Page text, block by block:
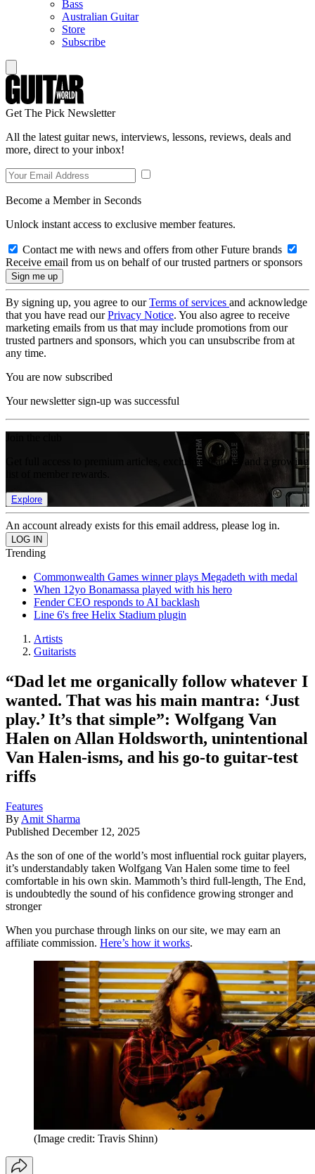
Bass
Australian Guitar
Store
Subscribe
Get The Pick Newsletter
All the latest guitar news, interviews, lessons, reviews, deals and
more, direct to your inbox!
Become a Member in Seconds
Unlock instant access to exclusive member features.
Contact me with news and offers from other Future brands
Receive email from us on behalf of our trusted partners or sponsors
By signing up, you agree to ourTerms of services and acknowledge
that you have read ourPrivacy Notice. You also agree to receive
marketing emails from us that may include promotions from our
trusted partners and sponsors, which you can unsubscribe from at
any time.
You are now subscribed
Your newsletter sign-up was successful
Get full access to premium articles, exclusive features and a growing
Explore
An account already exists for this email address, please log in.
Trending
Commonwealth Games winner plays Megadeth with medal
When 12yo Bonamassa played with his hero
Fender CEO responds to AI backlash
Line 6's free Helix Stadium plugin
Artists
Guitarists
“Dad let me organically follow whatever I
wanted. That was his main mantra: ‘Just
play.’ It’s that simple”: Wolfgang Van
Halen on Allan Holdsworth, unintentional
Van Halen-isms, and his go-to guitar-test
riffs
Features
By Amit Sharma
Published December 12, 2025
As the son of one of the world’s most influential rock guitar players,
it’s understandably taken Wolfgang Van Halen some time to feel
comfortable in his own skin. Mammoth’s third full-length, The End,
is undoubtedly the sound of his confidence growing stronger and
stronger
When you purchase through links on our site, we may earn an
affiliate commission. Here’s how it works.
(Image credit: Travis Shinn)